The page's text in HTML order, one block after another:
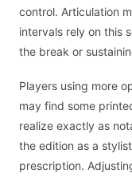
control. Articulation
intervals rely on this
the break or
Players using more
may find some
realize exactly as
the edition as a
prescription.